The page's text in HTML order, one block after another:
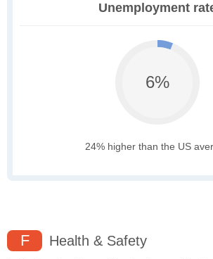
Unemployment
6%
24% higher than the US
F Health & Safety